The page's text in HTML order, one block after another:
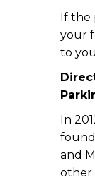
If the
your
to
In
and
other